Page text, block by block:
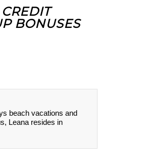
BONUSES
beach vacations and
Leana resides in